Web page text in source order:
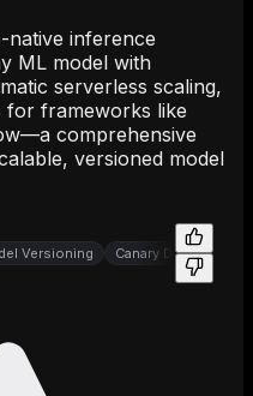
native inference
ML model with
serverless scaling,
for frameworks like
comprehensive
versioned model
Versioning Canary Deployment